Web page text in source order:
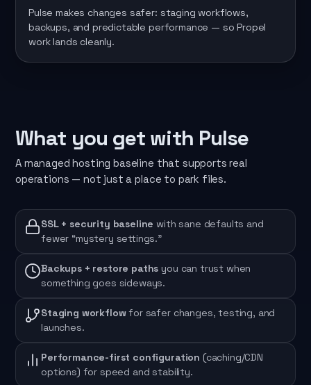
Pulse makes changes safer: staging workflows,
backups, and predictable performance — so Propel
work lands cleanly.
What you get with Pulse
A managed hosting baseline that supports real
operations — not just a place to park files.
SSL + security baseline with sane defaults and
fewer “mystery settings.”
Backups + restore paths you can trust when
something goes sideways.
Staging workflowfor safer changes, testing, and
launches.
Performance-first configuration (caching/CDN
options) for speed and stability.